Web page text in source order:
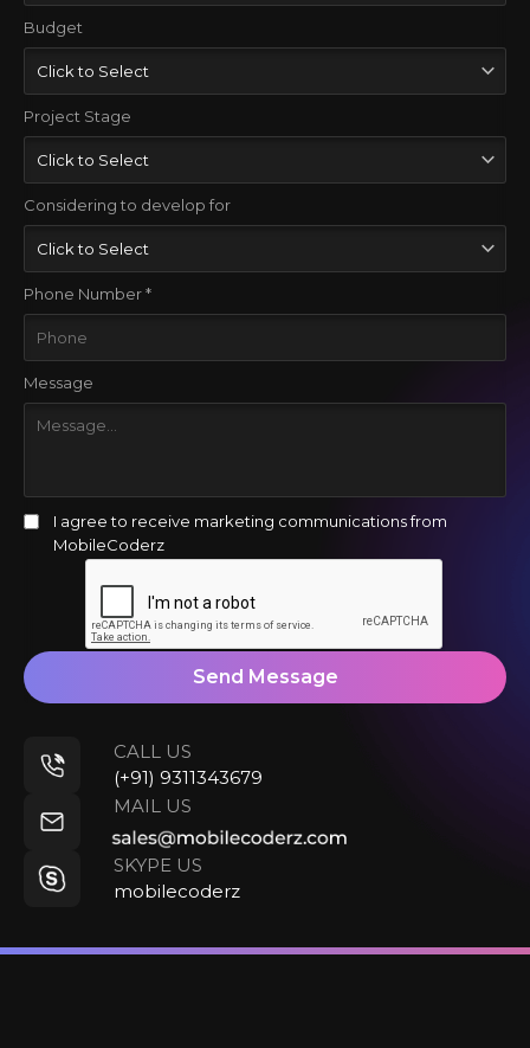
Budget
Project Stage
Considering to develop for
Phone Number *
Message
I agree to receive marketing communications from
MobileCoderz
Send Message
CALL US
(+91) 9311343679
MAIL US
SKYPE US
mobilecoderz